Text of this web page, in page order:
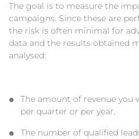
The goal is to measure the
campaigns. Since these are
the risk is often minimal for
data and the results obtained
analysed:
The amount of revenue you
per quarter or per year.
The number of qualified